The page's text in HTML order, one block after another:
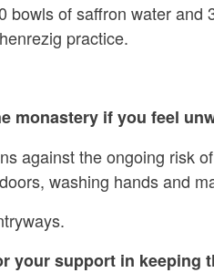
bowls of saffron water
practice.
monastery if you feel
against the ongoing risk
washing hands and
your support in keeping